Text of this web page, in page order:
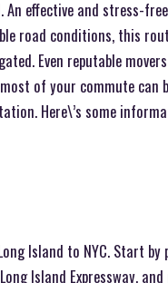
effective and stress-
road conditions, this
Even reputable
of your commute can
Here\’s some
Island to NYC. Start
Island Expressway,